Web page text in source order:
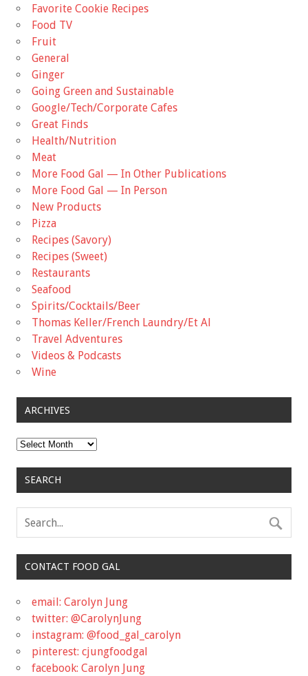
Favorite Cookie Recipes
Food TV
Fruit
General
Ginger
Going Green and Sustainable
Google/Tech/Corporate Cafes
Great Finds
Health/Nutrition
Meat
More Food Gal — In Other Publications
More Food Gal — In Person
New Products
Pizza
Recipes (Savory)
Recipes (Sweet)
Restaurants
Seafood
Spirits/Cocktails/Beer
Thomas Keller/French Laundry/Et Al
Travel Adventures
Videos & Podcasts
Wine
ARCHIVES
Archives
SEARCH
CONTACT FOOD GAL
email: Carolyn Jung
twitter: @CarolynJung
instagram: @food_gal_carolyn
pinterest: cjungfoodgal
facebook: Carolyn Jung